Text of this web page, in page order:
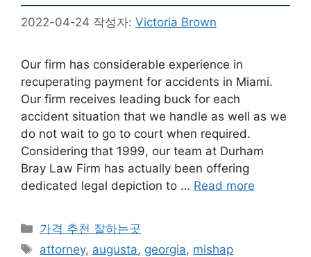
2022-04-24 작성자: Victoria Brown
Our firm has considerable experience in
recuperating payment for accidents in Miami.
Our firm receives leading buck for each
accident situation that we handle as well as we
do not wait to go to court when required.
Considering that 1999, our team at Durham
Bray Law Firm has actually been offering
dedicated legal depiction to … Read more
카
테
가격 추천 잘하는곳
태
attorney, augusta, georgia, mishap